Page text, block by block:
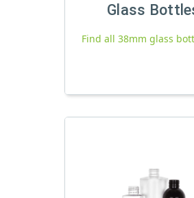
Glass
Find all 38mm glass